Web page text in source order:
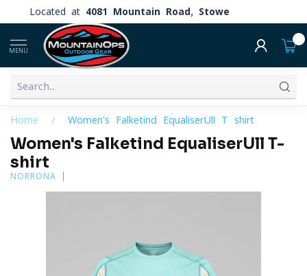
Located at 4081 Mountain Road, Stowe
MENU
Home / Women's Falketind EqualiserUll T-shirt
Women's Falketind EqualiserUll T-
shirt
NORRONA